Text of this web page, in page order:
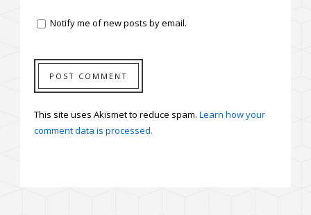
Notify me of new posts by email.
This site uses Akismet to reduce spam. Learn how your
comment data is processed.